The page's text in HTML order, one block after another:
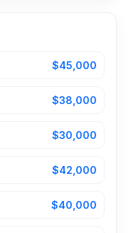
$45,000
$38,000
$30,000
$42,000
$40,000